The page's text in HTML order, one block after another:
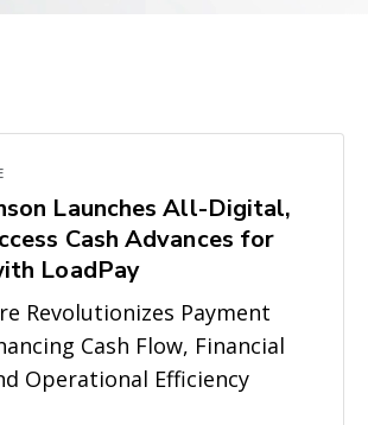
Launches All-Digital,
Cash Advances for
LoadPay
Revolutionizes Payment
Cash Flow, Financial
Operational Efficiency